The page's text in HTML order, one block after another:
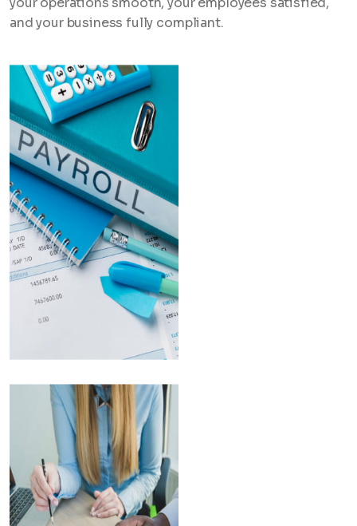
and your business fully compliant.